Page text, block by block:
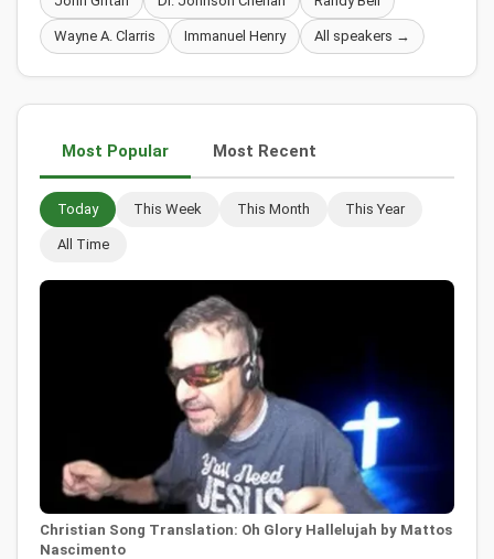
Wayne A. Clarris Immanuel Henry All speakers →
Most Popular Most Recent
Today This Week This Month This Year
All Time
Christian Song Translation: Oh Glory Hallelujah by Mattos
Nascimento